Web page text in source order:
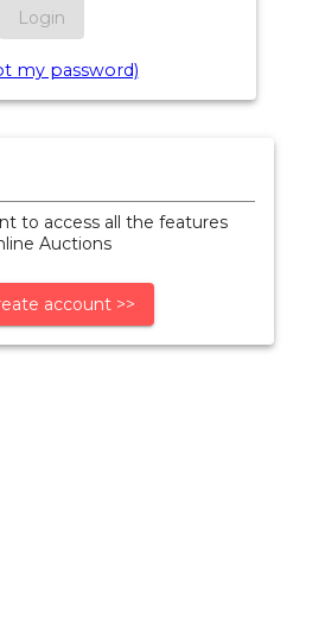
Login
my password)
to access all the features
Auctions
account >>